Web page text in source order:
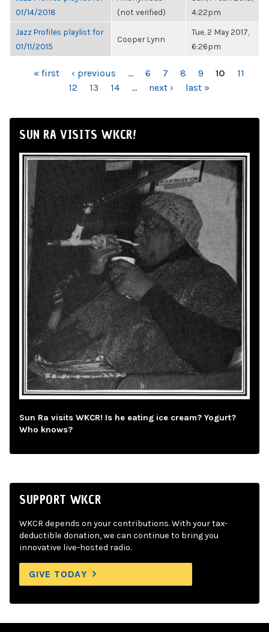
01/14/2018
(not verified)
4:22pm
Jazz Profiles playlist for
01/11/2015
Cooper Lynn
Tue, 2 May 2017,
6:26pm
PAGES« first ‹ previous … 6 7 8 9 10
11
12
13 14 … next › last »
SUN RA VISITS WKCR!
Sun Ra visits WKCR! Is he eating ice cream? Yogurt?
Who knows?
SUPPORT WKCR
WKCR depends on your contributions. With your tax-
deductible donation, we can continue to bring you
innovative live-hosted radio.
GIVE TODAY